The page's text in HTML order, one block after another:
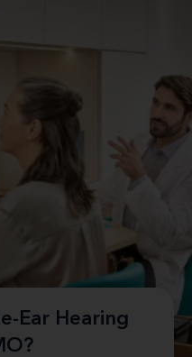
Ear Hearing